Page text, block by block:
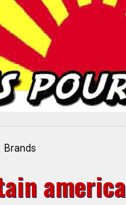
Brands
america